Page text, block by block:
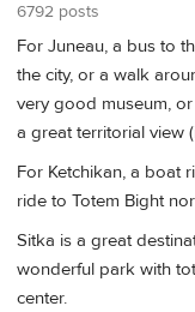
6792 posts
For Juneau, a bus to
the city, or a walk
very good museum,
a great territorial view
For Ketchikan, a boat
ride to Totem Bight
Sitka is a great
wonderful park with
center.